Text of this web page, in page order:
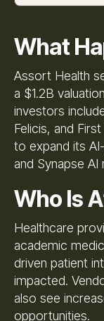
What
Assort Health
a $1.2B
investors
Felicis, and
to expand its
and Synapse AI
Who Is
Healthcare
academic
driven patient
impacted.
also see
opportunities.